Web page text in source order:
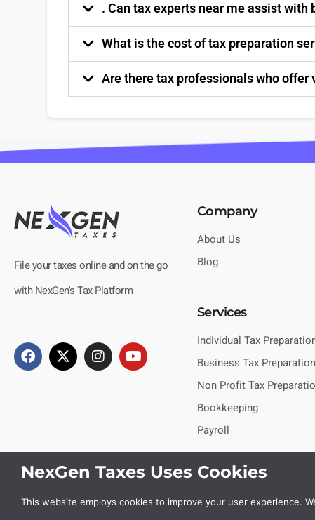
. Can tax experts near me assist with
What is the cost of tax preparation
Are there tax professionals who
File your taxes online and on the go
with NexGen's Tax Platform
Company
About Us
Blog
Services
Individual Tax
Business Tax
Non Profit Tax
Bookkeeping
Payroll
NexGen Taxes Uses Cookies
This website employs cookies to improve your user experience.